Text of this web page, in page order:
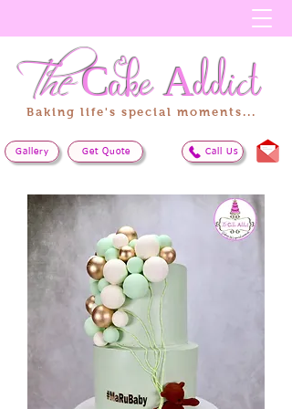
Baking life's special moments...
TheCakeAddict
Get Quote Call Us
Gallery